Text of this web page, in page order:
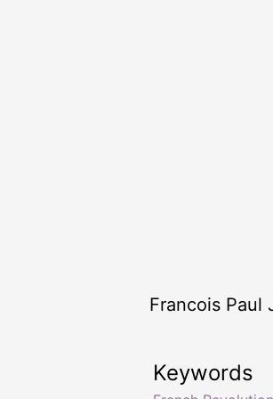
Francois Paul
Keywords